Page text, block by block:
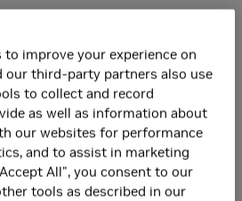
for Intra-Chip
Reach Chip-
to improve your experience on
our third-party partners also use
to collect and record
as well as information about
our websites for performance
and to assist in marketing
All", you consent to our
tools as described in our